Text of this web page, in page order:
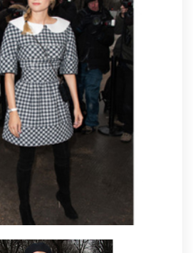
the
parade
Chanel
Haute